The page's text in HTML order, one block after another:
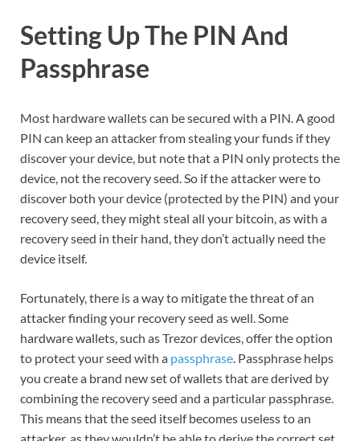
Setting Up The PIN And
Passphrase
Most hardware wallets can be secured with a PIN. A good
PIN can keep an attacker from stealing your funds if they
discover your device, but note that a PIN only protects the
device, not the recovery seed. So if the attacker were to
discover both your device (protected by the PIN) and your
recovery seed, they might steal all your bitcoin, as with a
recovery seed in their hand, they don’t actually need the
device itself.
Fortunately, there is a way to mitigate the threat of an
attacker finding your recovery seed as well. Some
hardware wallets, such as Trezor devices, offer the option
to protect your seed with a passphrase . Passphrase helps
you create a brand new set of wallets that are derived by
combining the recovery seed and a particular passphrase.
This means that the seed itself becomes useless to an